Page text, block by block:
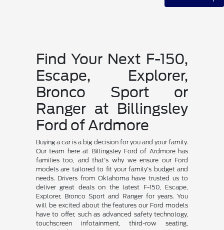
Find Your Next F-150,
Escape, Explorer,
Bronco Sport or
Ranger at Billingsley
Ford of Ardmore
Buying a car is a big decision for you and your family.
Our team here at Billingsley Ford of Ardmore has
families too, and that's why we ensure our Ford
models are tailored to fit your family's budget and
needs. Drivers from Oklahoma have trusted us to
deliver great deals on the latest F-150, Escape,
Explorer, Bronco Sport and Ranger for years. You
will be excited about the features our Ford models
have to offer, such as advanced safety technology,
touchscreen infotainment, third-row seating,